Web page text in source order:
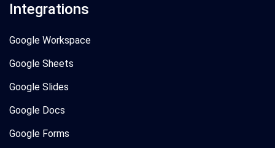
Integrations
Google Workspace
Google Sheets
Google Slides
Google Docs
Google Forms